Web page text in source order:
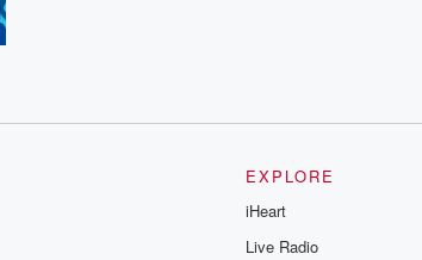
EXPLORE
iHeart
Live Radio